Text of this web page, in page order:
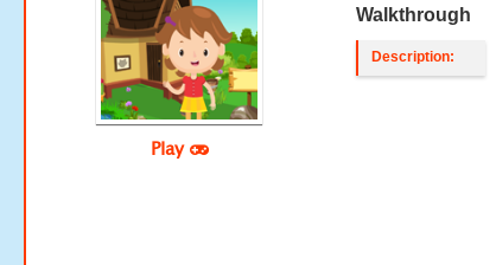
Play
Walkthrough
Description: